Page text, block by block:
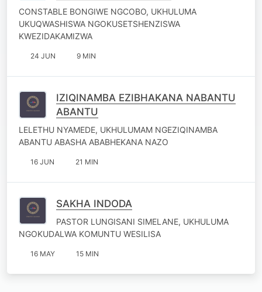
KWEZIDAKAMIZWA
CONSTABLE BONGIWE NGCOBO, UKHULUMA
UKUQWASHISWA NGOKUSETSHENZISWA
KWEZIDAKAMIZWA
24 JUN 9 MIN
IZIQINAMBA EZIBHAKANA NABANTU
ABANTU
LELETHU NYAMEDE, UKHULUMAM NGEZIQINAMBA
ABANTU ABASHA ABABHEKANA NAZO
16 JUN 21 MIN
SAKHA INDODA
PASTOR LUNGISANI SIMELANE, UKHULUMA
NGOKUDALWA KOMUNTU WESILISA
16 MAY 15 MIN